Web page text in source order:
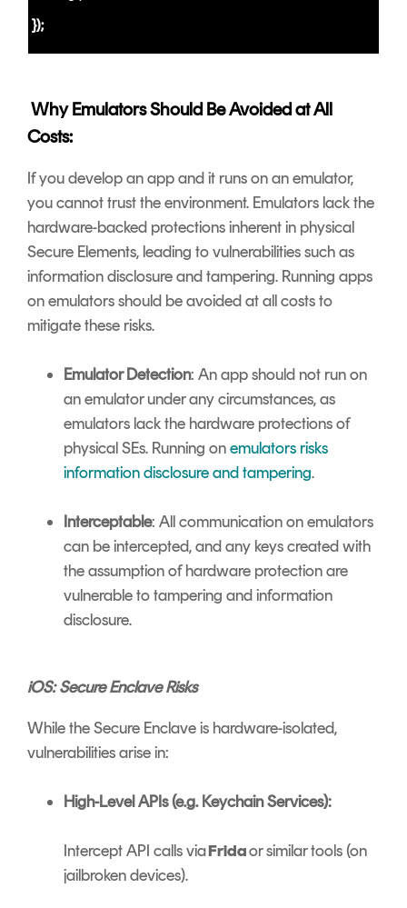
});
Why Emulators Should Be Avoided at All
Costs:
If you develop an app and it runs on an emulator,
you cannot trust the environment. Emulators lack the
hardware-backed protections inherent in physical
Secure Elements, leading to vulnerabilities such as
information disclosure and tampering. Running apps
on emulators should be avoided at all costs to
mitigate these risks.
Emulator Detection: An app should not run on
an emulator under any circumstances, as
emulators lack the hardware protections of
physical SEs. Running onemulators risks
information disclosure and tampering.
Interceptable: All communication on emulators
can be intercepted, and any keys created with
the assumption of hardware protection are
vulnerable to tampering and information
disclosure.
iOS: Secure Enclave Risks
While the Secure Enclave is hardware-isolated,
vulnerabilities arise in:
High-Level APIs (e.g. Keychain Services):
Intercept API calls viaFridaor similar tools (on
jailbroken devices).